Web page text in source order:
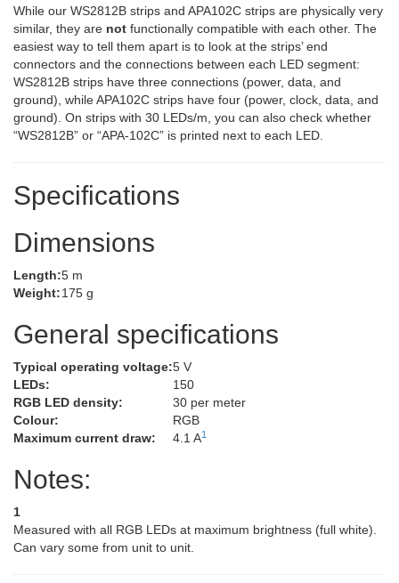
While our WS2812B strips and APA102C strips are physically very
similar, they are not functionally compatible with each other. The
easiest way to tell them apart is to look at the strips’ end
connectors and the connections between each LED segment:
WS2812B strips have three connections (power, data, and
ground), while APA102C strips have four (power, clock, data, and
ground). On strips with 30 LEDs/m, you can also check whether
“WS2812B” or “APA-102C” is printed next to each LED.
Specifications
Dimensions
Length:5 m
Weight:175 g
General specifications
Typical operating voltage:5 V
LEDs:
150
RGB LED density:
30 per meter
Colour:
RGB
Maximum current draw:
4.1 A1
Notes:
1
Measured with all RGB LEDs at maximum brightness (full white).
Can vary some from unit to unit.